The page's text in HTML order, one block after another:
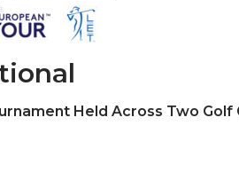
Held Across Two Golf